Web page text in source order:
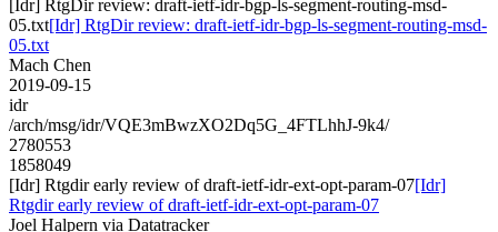
[Idr] RtgDir review: draft-ietf-idr-bgp-ls-segment-routing-msd-
05.txt[Idr] RtgDir review: draft-ietf-idr-bgp-ls-segment-routing-msd-
05.txt
Mach Chen
2019-09-15
idr
/arch/msg/idr/VQE3mBwzXO2Dq5G_4FTLhhJ-9k4/
2780553
1858049
[Idr] Rtgdir early review of draft-ietf-idr-ext-opt-param-07[Idr]
Rtgdir early review of draft-ietf-idr-ext-opt-param-07
Joel Halpern via Datatracker